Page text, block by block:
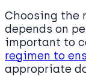
Choosing the
depends on
important to
regimen to
appropriate